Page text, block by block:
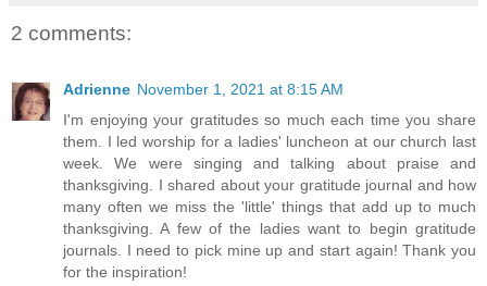
2 comments:
Adrienne November 1, 2021 at 8:15 AM
I'm enjoying your gratitudes so much each time you share
them. I led worship for a ladies' luncheon at our church last
week. We were singing and talking about praise and
thanksgiving. I shared about your gratitude journal and how
many often we miss the 'little' things that add up to much
thanksgiving. A few of the ladies want to begin gratitude
journals. I need to pick mine up and start again! Thank you
for the inspiration!